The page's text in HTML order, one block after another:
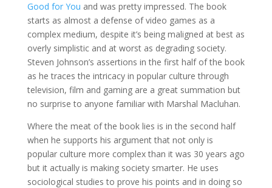
Good for You and was pretty impressed. The book
starts as almost a defense of video games as a
complex medium, despite it’s being maligned at best as
overly simplistic and at worst as degrading society.
Steven Johnson’s assertions in the first half of the book
as he traces the intricacy in popular culture through
television, film and gaming are a great summation but
no surprise to anyone familiar with Marshal Macluhan.
Where the meat of the book lies is in the second half
when he supports his argument that not only is
popular culture more complex than it was 30 years ago
but it actually is making society smarter. He uses
sociological studies to prove his points and in doing so